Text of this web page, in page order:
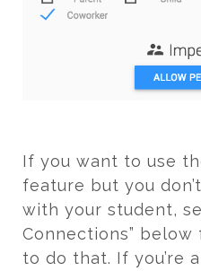
If you want to use
feature but you
with your student,
Connections”
to do that. If you’re